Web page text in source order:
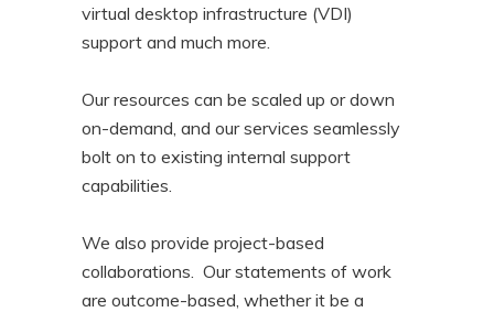
virtual desktop infrastructure (VDI)
support and much more.
Our resources can be scaled up or down
on-demand, and our services seamlessly
bolt on to existing internal support
capabilities.
We also provide project-based
collaborations. Our statements of work
are outcome-based, whether it be a